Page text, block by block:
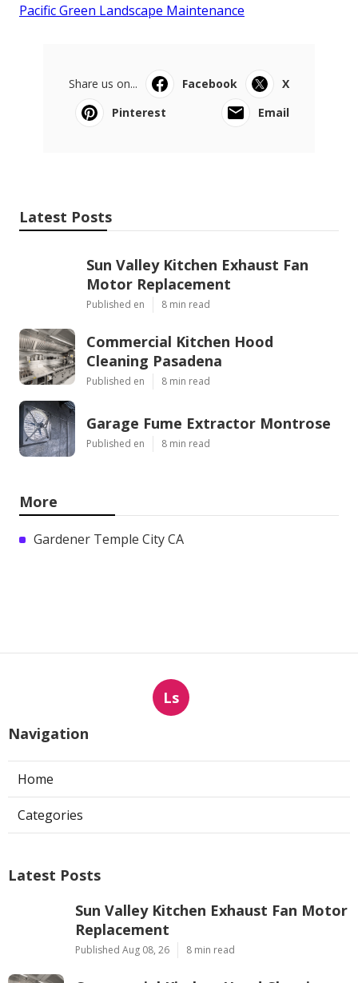
Pacific Green Landscape Maintenance
Share us on... Facebook
X
Pinterest
Email
Latest Posts
Sun Valley Kitchen Exhaust Fan
Motor Replacement
Published en 8 min read
Commercial Kitchen Hood
Cleaning Pasadena
Published en 8 min read
Garage Fume Extractor Montrose
Published en 8 min read
More
Gardener Temple City CA
Ls
Navigation
Home
Categories
Latest Posts
Sun Valley Kitchen Exhaust Fan Motor
Replacement
Published Aug 08, 26 8 min read